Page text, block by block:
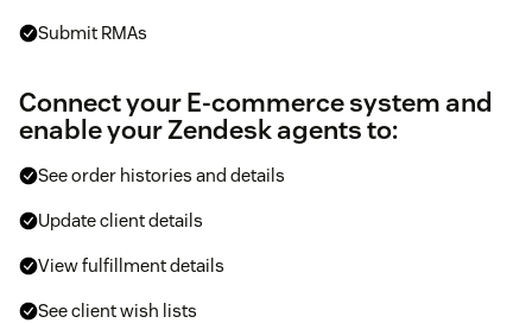
Submit RMAs
Connect your E-commerce system and
enable your Zendesk agents to:
See order histories and details
Update client details
View fulfillment details
See client wish lists